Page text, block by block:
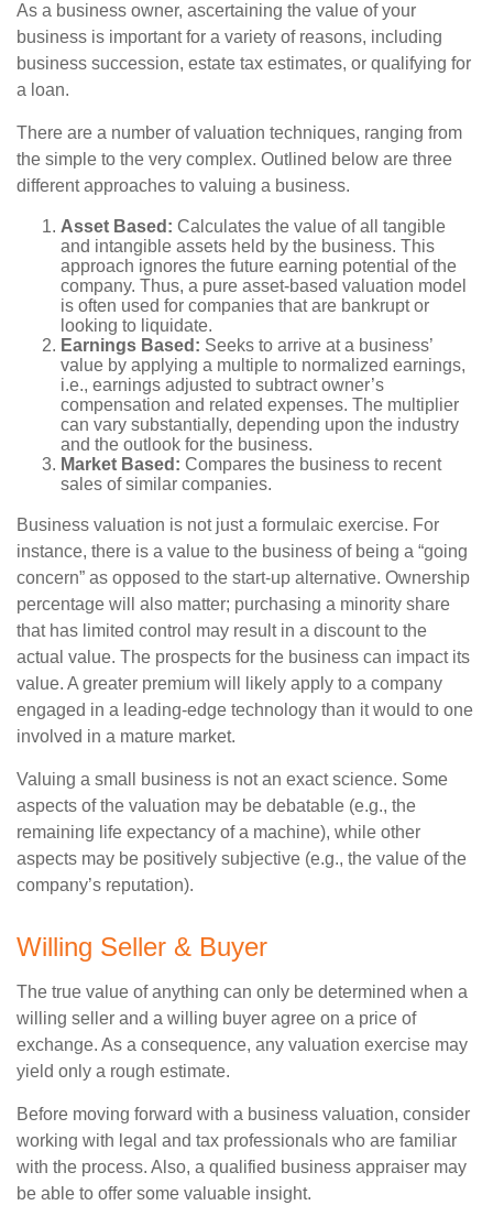
As a business owner, ascertaining the value of your
business is important for a variety of reasons, including
business succession, estate tax estimates, or qualifying for
a loan.
There are a number of valuation techniques, ranging from
the simple to the very complex. Outlined below are three
different approaches to valuing a business.
Asset Based: Calculates the value of all tangible
and intangible assets held by the business. This
approach ignores the future earning potential of the
company. Thus, a pure asset-based valuation model
is often used for companies that are bankrupt or
looking to liquidate.
Earnings Based: Seeks to arrive at a business’
value by applying a multiple to normalized earnings,
i.e., earnings adjusted to subtract owner’s
compensation and related expenses. The multiplier
can vary substantially, depending upon the industry
and the outlook for the business.
Market Based: Compares the business to recent
sales of similar companies.
Business valuation is not just a formulaic exercise. For
instance, there is a value to the business of being a “going
concern” as opposed to the start-up alternative. Ownership
percentage will also matter; purchasing a minority share
that has limited control may result in a discount to the
actual value. The prospects for the business can impact its
value. A greater premium will likely apply to a company
engaged in a leading-edge technology than it would to one
involved in a mature market.
Valuing a small business is not an exact science. Some
aspects of the valuation may be debatable (e.g., the
remaining life expectancy of a machine), while other
aspects may be positively subjective (e.g., the value of the
company’s reputation).
Willing Seller & Buyer
The true value of anything can only be determined when a
willing seller and a willing buyer agree on a price of
exchange. As a consequence, any valuation exercise may
yield only a rough estimate.
Before moving forward with a business valuation, consider
working with legal and tax professionals who are familiar
with the process. Also, a qualified business appraiser may
be able to offer some valuable insight.